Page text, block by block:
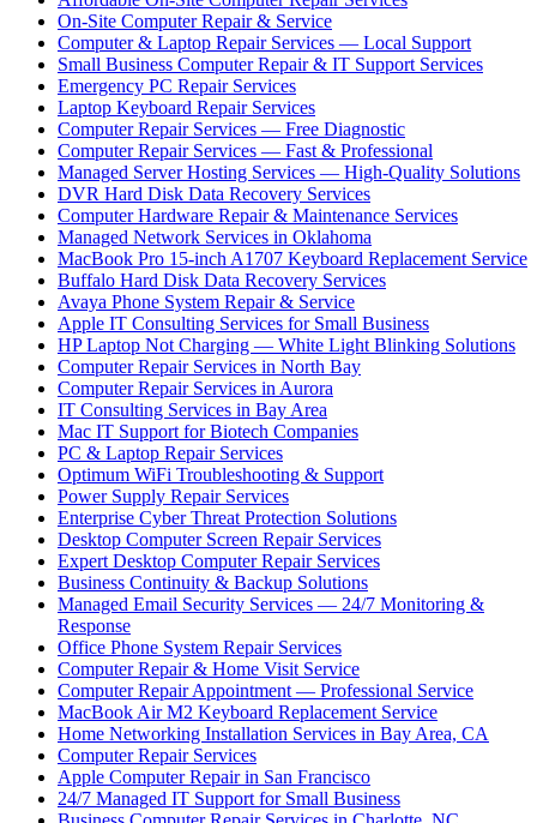
On-Site Computer Repair & Service
Computer & Laptop Repair Services — Local Support
Small Business Computer Repair & IT Support Services
Emergency PC Repair Services
Laptop Keyboard Repair Services
Computer Repair Services — Free Diagnostic
Computer Repair Services — Fast & Professional
Managed Server Hosting Services — High-Quality Solutions
DVR Hard Disk Data Recovery Services
Computer Hardware Repair & Maintenance Services
Managed Network Services in Oklahoma
MacBook Pro 15-inch A1707 Keyboard Replacement Service
Buffalo Hard Disk Data Recovery Services
Avaya Phone System Repair & Service
Apple IT Consulting Services for Small Business
HP Laptop Not Charging — White Light Blinking Solutions
Computer Repair Services in North Bay
Computer Repair Services in Aurora
IT Consulting Services in Bay Area
Mac IT Support for Biotech Companies
PC & Laptop Repair Services
Optimum WiFi Troubleshooting & Support
Power Supply Repair Services
Enterprise Cyber Threat Protection Solutions
Desktop Computer Screen Repair Services
Expert Desktop Computer Repair Services
Business Continuity & Backup Solutions
Managed Email Security Services — 24/7 Monitoring &
Response
Office Phone System Repair Services
Computer Repair & Home Visit Service
Computer Repair Appointment — Professional Service
MacBook Air M2 Keyboard Replacement Service
Home Networking Installation Services in Bay Area, CA
Computer Repair Services
Apple Computer Repair in San Francisco
24/7 Managed IT Support for Small Business